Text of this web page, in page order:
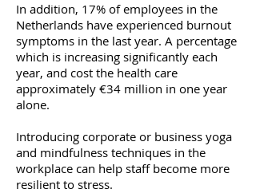
In addition, 17% of employees in the
Netherlands have experienced burnout
symptoms in the last year. A percentage
which is increasing significantly each
year, and cost the health care
approximately €34 million in one year
alone.
Introducing corporate or business yoga
and mindfulness techniques in the
workplace can help staff become more
resilient to stress.